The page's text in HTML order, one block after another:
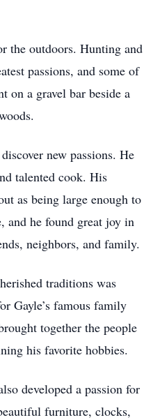
the outdoors. Hunting and
passions, and some of
on a gravel bar beside a
new passions. He
talented cook. His
as being large enough to
and he found great joy in
neighbors, and family.
traditions was
Gayle’s famous family
together the people
his favorite hobbies.
developed a passion for
furniture, clocks,